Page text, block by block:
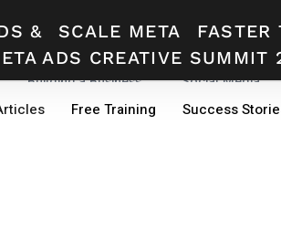
& SCALE META
FASTER
ADS CREATIVE SUMMIT
Free Training Success
Building a Business Social Media